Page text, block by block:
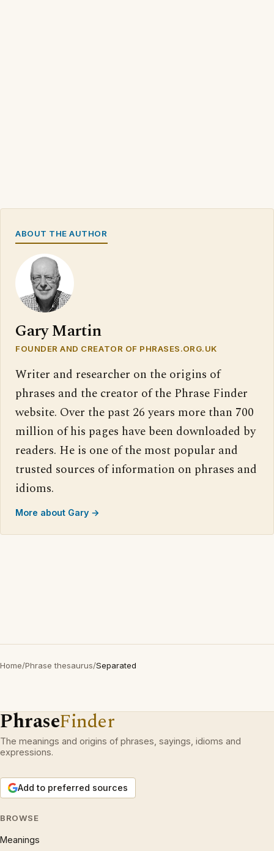
ABOUT THE AUTHOR
Gary Martin
FOUNDER AND CREATOR OF PHRASES.ORG.UK
Writer and researcher on the origins of
phrases and the creator of the Phrase Finder
website. Over the past 26 years more than 700
million of his pages have been downloaded by
readers. He is one of the most popular and
trusted sources of information on phrases and
idioms.
More about Gary →
Home/Phrase thesaurus/Separated
PhraseFinder
The meanings and origins of phrases, sayings, idioms and
expressions.
Add to preferred sources
BROWSE
Meanings